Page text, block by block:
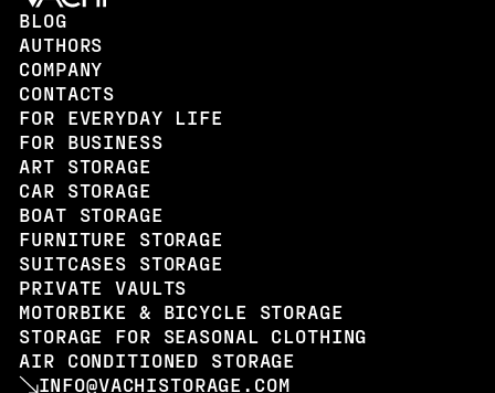
BLOG
AUTHORS
COMPANY
CONTACTS
FOR EVERYDAY LIFE
FOR BUSINESS
ART STORAGE
CAR STORAGE
BOAT STORAGE
FURNITURE STORAGE
SUITCASES STORAGE
PRIVATE VAULTS
MOTORBIKE & BICYCLE STORAGE
STORAGE FOR SEASONAL CLOTHING
AIR CONDITIONED STORAGE
INFO@VACHISTORAGE.COM